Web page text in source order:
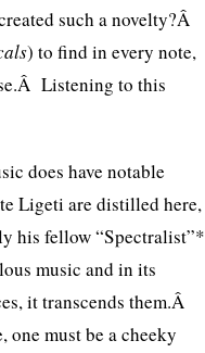
such a novelty?Â
) to find in every note,
Listening to this
does have notable
Ligeti are distilled here,
his fellow “Spectralist”*
music and in its
it transcends them.Â
one must be a cheeky